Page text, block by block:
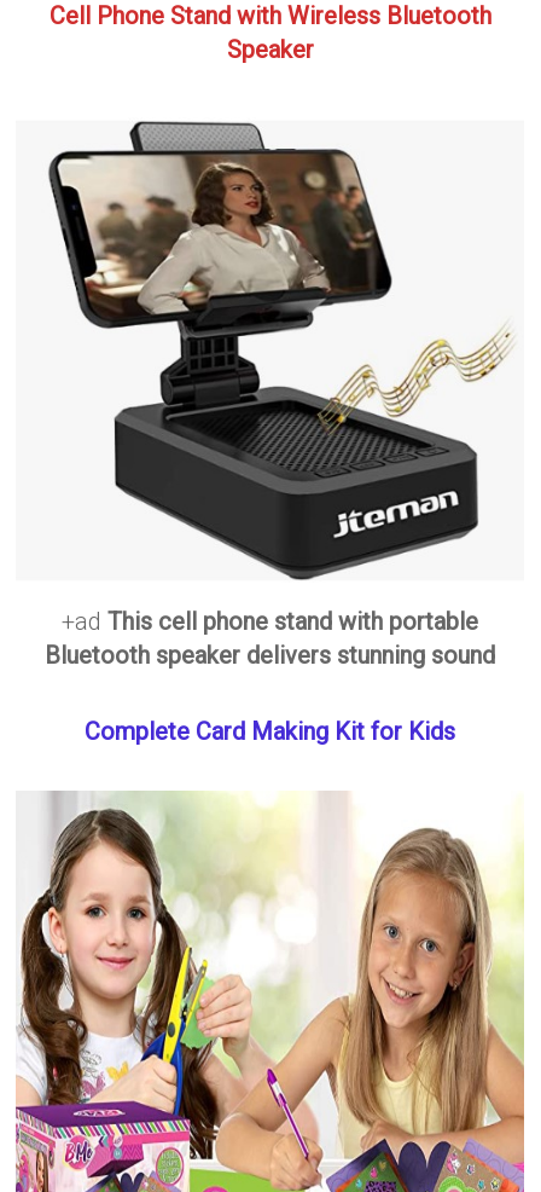
Cell Phone Stand with Wireless Bluetooth
Speaker
+adThis cell phone stand with portable
Bluetooth speaker delivers stunning sound
Complete Card Making Kit for Kids